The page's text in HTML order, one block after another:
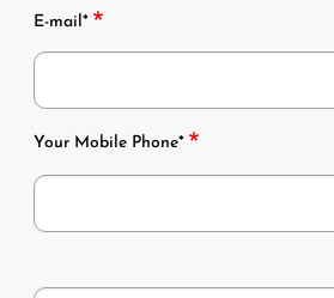
E-mail*
Phones
Your Mobile Phone*
Phone
Phone